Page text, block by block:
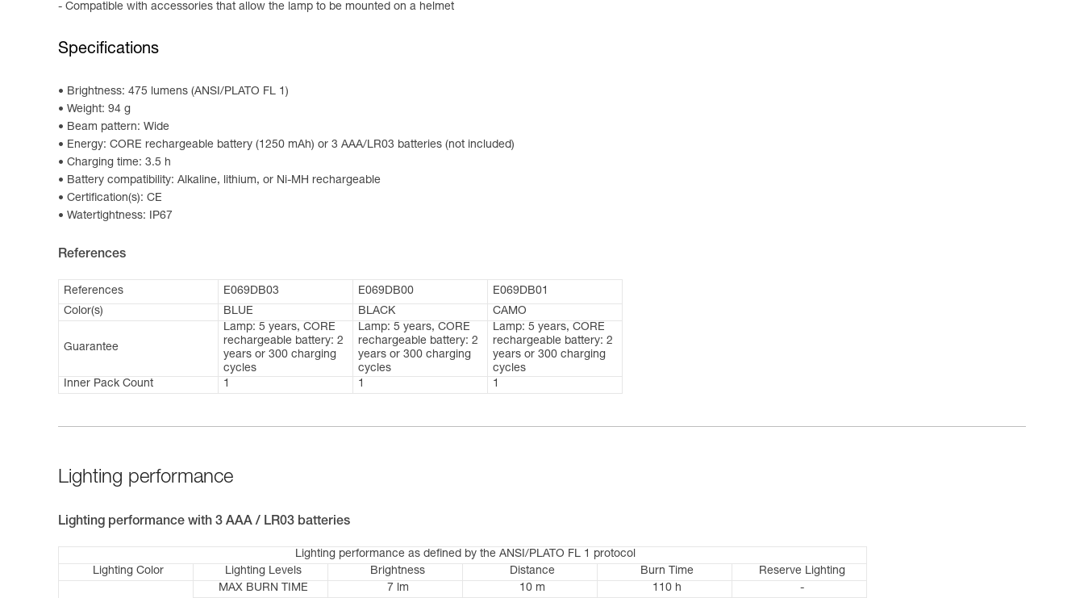
- Compatible with accessories that allow the lamp to be mounted on a helmet
Specifications
Brightness: 475 lumens (ANSI/PLATO FL 1)
Weight: 94 g
Beam pattern: Wide
Energy: CORE rechargeable battery (1250 mAh) or 3 AAA/LR03 batteries (not included)
Charging time: 3.5 h
Battery compatibility: Alkaline, lithium, or Ni-MH rechargeable
Certification(s): CE
Watertightness: IP67
References
References E069DB03 E069DB00
E069DB01
Color(s)
BLUE BLACK CAMO
Guarantee
Lamp: 5 years, CORE
rechargeable battery: 2
years or 300 charging
cycles
Lamp: 5 years, CORE
rechargeable battery: 2
years or 300 charging
cycles
Lamp: 5 years, CORE
rechargeable battery: 2
years or 300 charging
cycles
Inner Pack Count
1 1 1
Lighting performance
Lighting performance with 3 AAA / LR03 batteries
Lighting performance as defined by the ANSI/PLATO FL 1 protocol
Lighting Color
Lighting Levels Brightness Distance Burn Time Reserve Lighting
MAX BURN TIME 7 lm 10 m 110 h
-